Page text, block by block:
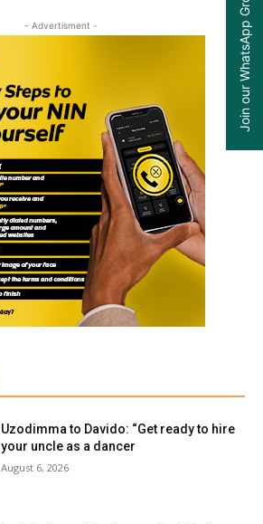
- Advertisment -
Uzodimma to Davido: “Get ready to hire
your uncle as a dancer
August 6, 2026
Join our WhatsApp Group